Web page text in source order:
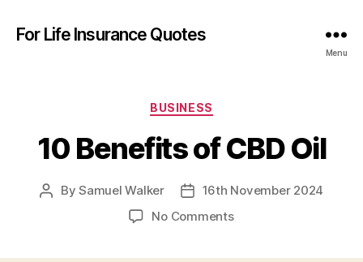
For Life Insurance Quotes
Menu
Categories
BUSINESS
10 Benefits of CBD Oil
PostBySamuel Walker
Post16th November 2024
No Commentson